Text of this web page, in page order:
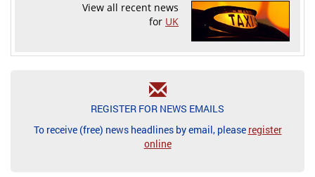
View all recent news
for UK
REGISTER FOR NEWS EMAILS
To receive (free) news headlines by email, please register
online